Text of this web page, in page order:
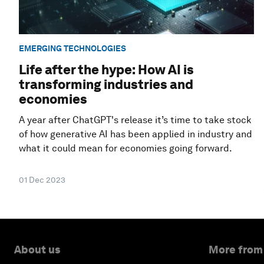
EMERGING TECHNOLOGIES
Life after the hype: How AI is
transforming industries and
economies
A year after ChatGPT's release it’s time to take stock
of how generative AI has been applied in industry and
what it could mean for economies going forward.
01 Dec 2023
About us More